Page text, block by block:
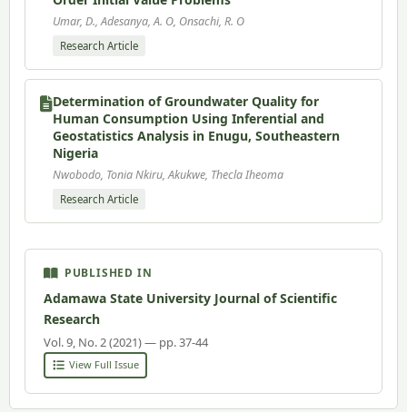
Umar, D., Adesanya, A. O, Onsachi, R. O
Research Article
Determination of Groundwater Quality for
Human Consumption Using Inferential and
Geostatistics Analysis in Enugu, Southeastern
Nigeria
Nwobodo, Tonia Nkiru, Akukwe, Thecla Iheoma
Research Article
PUBLISHED IN
Adamawa State University Journal of Scientific
Research
Vol. 9, No. 2 (2021) — pp. 37-44
View Full Issue